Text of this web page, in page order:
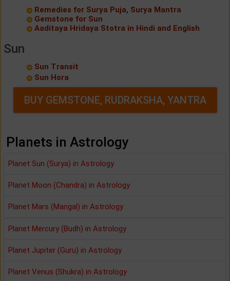
Remedies for Surya Puja, Surya Mantra
Gemstone for Sun
Aaditaya Hridaya Stotra in Hindi and English
Sun
Sun Transit
Sun Hora
BUY GEMSTONE, RUDRAKSHA, YANTRA
Planets in Astrology
Planet Sun (Surya) in Astrology
Planet Moon (Chandra) in Astrology
Planet Mars (Mangal) in Astrology
Planet Mercury (Budh) in Astrology
Planet Jupiter (Guru) in Astrology
Planet Venus (Shukra) in Astrology